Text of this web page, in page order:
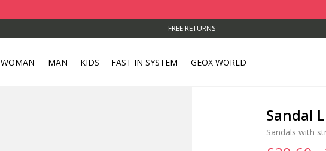
FREE RETURNS
WOMAN MAN KIDS FAST IN SYSTEM GEOX WORLD
Sandal
Sandals with